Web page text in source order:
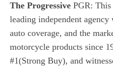
The Progressive PGR:
leading independent
auto coverage, and the
motorcycle products since
#1(Strong Buy), and